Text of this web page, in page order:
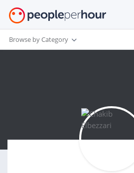
Browse by Category